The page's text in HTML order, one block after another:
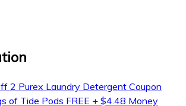
2 Purex Laundry Detergent Coupon
of Tide Pods FREE + $4.48 Money